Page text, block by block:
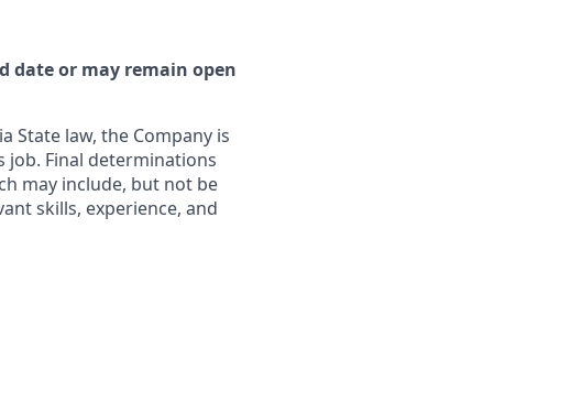
date or may remain open
State law, the Company is
Final determinations
may include, but not be
skills, experience, and